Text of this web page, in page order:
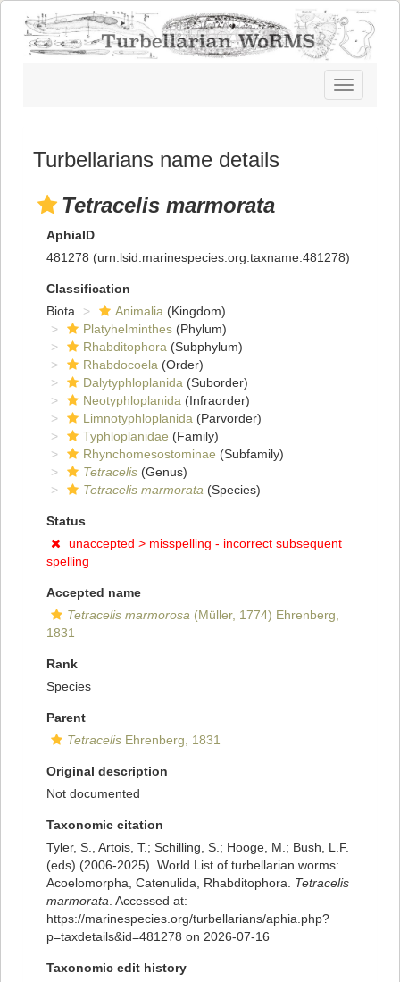
Toggle
navigation
Turbellarians name details
Tetracelis marmorata
AphiaID
481278 (urn:lsid:marinespecies.org:taxname:481278)
Classification
Biota
Animalia (Kingdom)
Platyhelminthes (Phylum)
Rhabditophora (Subphylum)
Rhabdocoela (Order)
Dalytyphloplanida (Suborder)
Neotyphloplanida (Infraorder)
Limnotyphloplanida (Parvorder)
Typhloplanidae (Family)
Rhynchomesostominae (Subfamily)
Tetracelis (Genus)
Tetracelis marmorata (Species)
Status
unaccepted > misspelling - incorrect subsequent
spelling
Accepted name
Tetracelis marmorosa (Müller, 1774) Ehrenberg,
1831
Rank
Species
Parent
Tetracelis Ehrenberg, 1831
Original description
Not documented
Taxonomic citation
Tyler, S., Artois, T.; Schilling, S.; Hooge, M.; Bush, L.F.
(eds) (2006-2025). World List of turbellarian worms:
Acoelomorpha, Catenulida, Rhabditophora. Tetracelis
marmorata . Accessed at:
https://marinespecies.org/turbellarians/aphia.php?
p=taxdetails&id=481278 on 2026-07-16
Taxonomic edit history